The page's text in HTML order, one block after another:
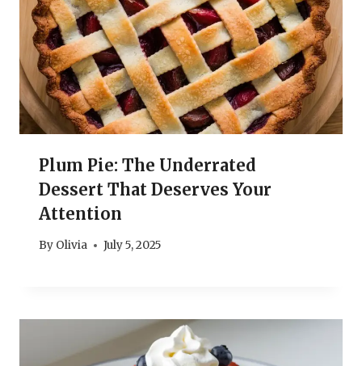
Plum Pie: The Underrated
Dessert That Deserves Your
Attention
By Olivia July 5, 2025